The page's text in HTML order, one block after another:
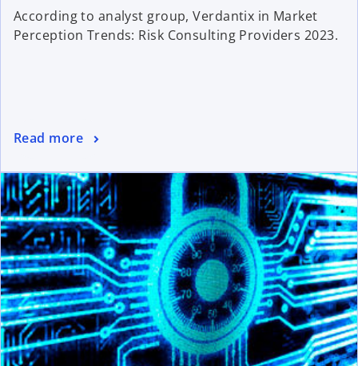
According to analyst group, Verdantix in Market
Perception Trends: Risk Consulting Providers 2023.
Read more